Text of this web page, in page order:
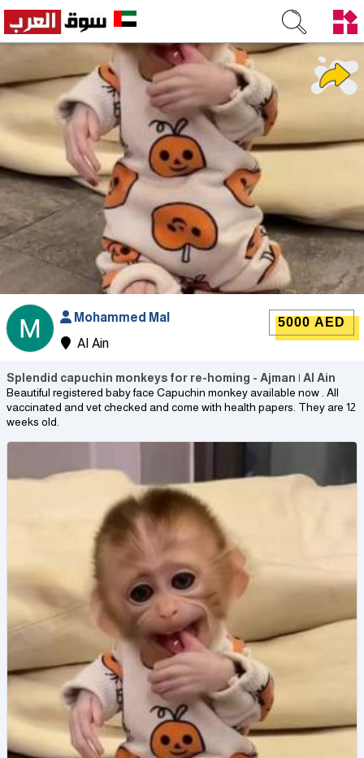
Mohammed Mal
Al Ain
5000 AED
Splendid capuchin monkeys for re-homing - Ajman | Al Ain
Beautiful registered baby face Capuchin monkey available now . All
vaccinated and vet checked and come with health papers. They are 12
weeks old.